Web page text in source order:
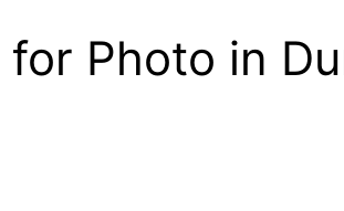
for Photo in